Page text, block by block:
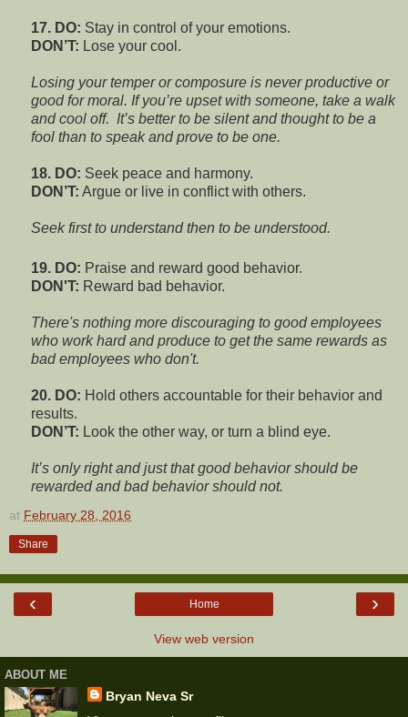
17. DO: Stay in control of your emotions.
DON’T: Lose your cool.
Losing your temper or composure is never productive or
good for moral. If you’re upset with someone, take a walk
and cool off. It’s better to be silent and thought to be a
fool than to speak and prove to be one.
18. DO: Seek peace and harmony.
DON’T: Argue or live in conflict with others.
Seek first to understand then to be understood.
19. DO: Praise and reward good behavior.
DON'T: Reward bad behavior.
There's nothing more discouraging to good employees
who work hard and produce to get the same rewards as
bad employees who don't.
20. DO: Hold others accountable for their behavior and
results.
DON’T: Look the other way, or turn a blind eye.
It’s only right and just that good behavior should be
rewarded and bad behavior should not.
at February 28, 2016
Share
‹ ›
Home
View web version
ABOUT ME
Bryan Neva Sr